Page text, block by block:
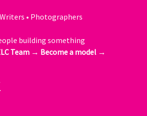
• Photographers
building something
Team → Become a model →